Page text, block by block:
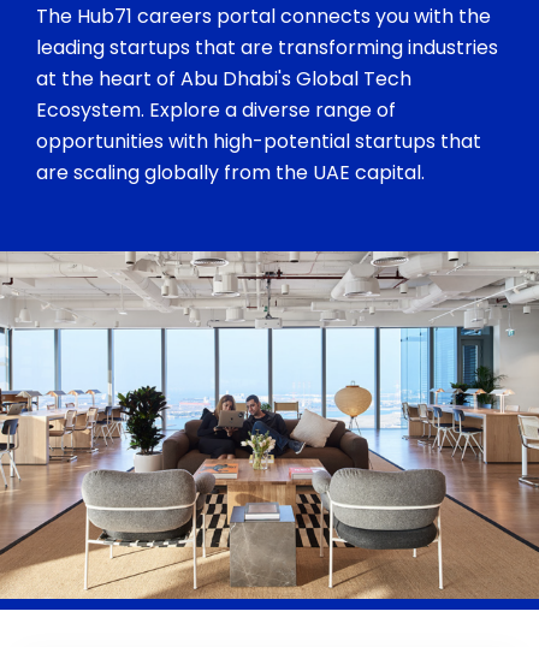
The Hub71 careers portal connects you with the
leading startups that are transforming industries
at the heart of Abu Dhabi's Global Tech
Ecosystem. Explore a diverse range of
opportunities with high-potential startups that
are scaling globally from the UAE capital.